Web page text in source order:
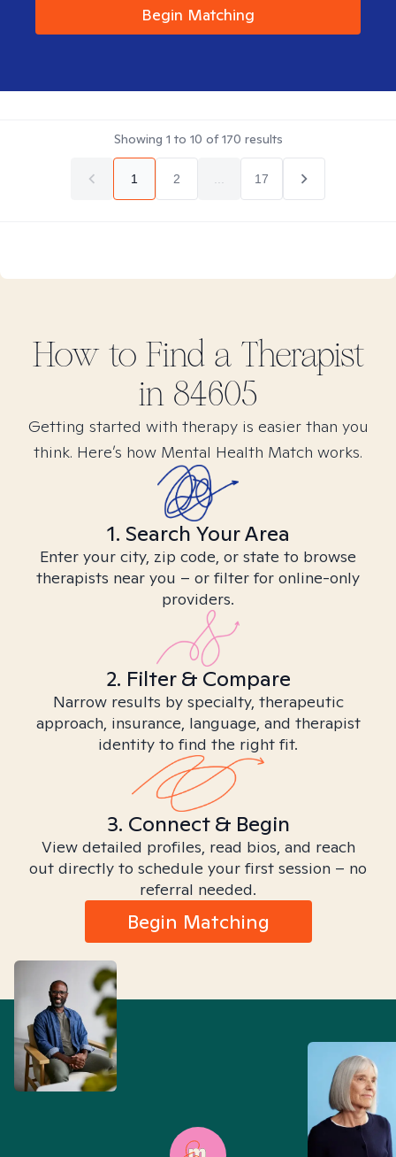
Begin Matching
Showing 1 to 10 of170 results
1 2 17
How to Find a Therapist
in 84605
Getting started with therapy is easier than you
think. Here’s how Mental Health Match works.
1. Search Your Area
Enter your city, zip code, or state to browse
therapists near you – or filter for online-only
providers.
2. Filter & Compare
Narrow results by specialty, therapeutic
approach, insurance, language, and therapist
identity to find the right fit.
3. Connect & Begin
View detailed profiles, read bios, and reach
out directly to schedule your first session – no
referral needed.
Begin Matching